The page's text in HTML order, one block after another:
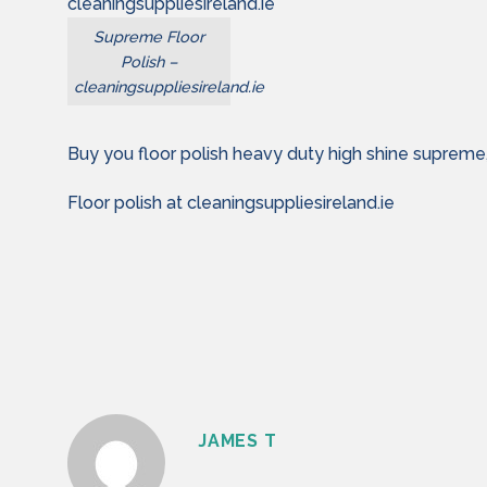
Supreme Floor
Polish –
cleaningsuppliesireland.ie
Buy you floor polish heavy duty high shine
Floor polish at cleaningsuppliesireland.ie
JAMES T